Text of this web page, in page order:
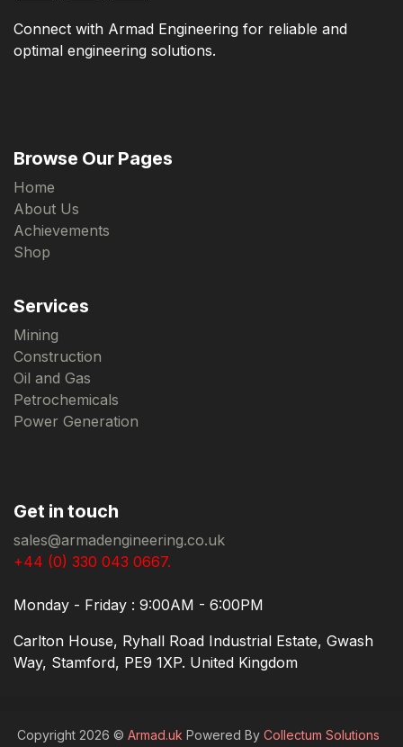
Connect with Armad Engineering for reliable and
optimal engineering solutions.
Browse Our Pages
Home
About Us
Achievements
Shop
Services
Mining
Construction
Oil and Gas
Petrochemicals
Power Generation
Get in touch
sales@armadengineering.co.uk
+44 (0) 330 043 0667.
Monday - Friday : 9:00AM - 6:00PM
Carlton House, Ryhall Road Industrial Estate, Gwash
Way, Stamford, PE9 1XP. United Kingdom
Copyright 2026 © Armad.uk Powered By Collectum Solutions